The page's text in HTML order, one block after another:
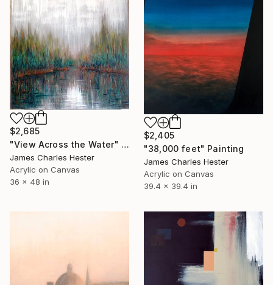
$2,685
"View Across the Water" Painting
James Charles Hester
Acrylic on Canvas
36 x 48 in
$2,405
"38,000 feet" Painting
James Charles Hester
Acrylic on Canvas
39.4 x 39.4 in